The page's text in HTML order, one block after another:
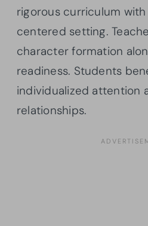
rigorous curriculum
centered setting.
character formation
readiness. Students
individualized attention
relationships.